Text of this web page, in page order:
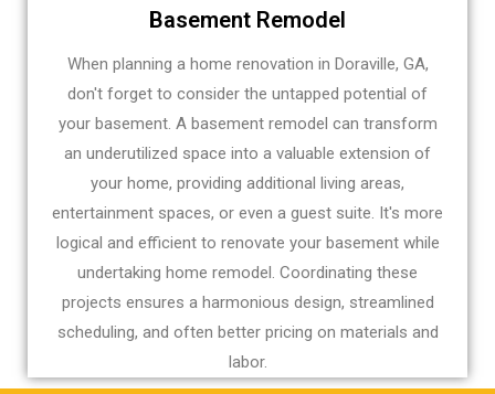
Basement Remodel
When planning a home renovation in Doraville, GA,
don't forget to consider the untapped potential of
your basement. A basement remodel can transform
an underutilized space into a valuable extension of
your home, providing additional living areas,
entertainment spaces, or even a guest suite. It's more
logical and efficient to renovate your basement while
undertaking home remodel. Coordinating these
projects ensures a harmonious design, streamlined
scheduling, and often better pricing on materials and
labor.